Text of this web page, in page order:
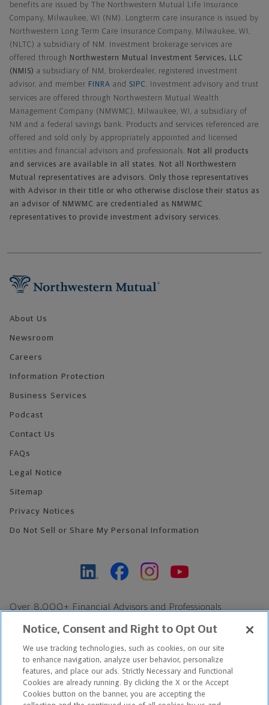
benefits are issued by The Northwestern Mutual Life Insurance
Company, Milwaukee, WI (NM). Longterm care insurance is issued by
Northwestern Long Term Care Insurance Company, Milwaukee, WI,
(NLTC) a subsidiary of NM. Investment brokerage services are
offered through
Northwestern Mutual Investment Services, LLC
(NMIS) a subsidiary of NM, brokerdealer, registered investment
advisor, and member FINRA and SIPC . Investment advisory and trust
services are offered through Northwestern Mutual Wealth
Management Company (NMWMC), Milwaukee, WI, a subsidiary of
NM and a federal savings bank. Products and services referenced are
offered and sold only by appropriately appointed and licensed
entities and financial advisors and professionals. Not all products
and services are available in all states. Not all Northwestern
Mutual representatives are advisors. Only those representatives
with Advisor in their title or who otherwise disclose their status as
an advisor of NMWMC are credentialed as NMWMC
representatives to provide investment advisory services.
About Us
Newsroom
Careers
Information Protection
Business Services
Podcast
Contact Us
FAQs
Legal Notice
Sitemap
Privacy Notices
Do Not Sell or Share My Personal Information
Over 8,000+ Financial Advisors and Professionals
Find an Advisor
Footer Copyright
*Based on Northwestern Mutual internal data, not applicable
exclusively to disability insurance products.
Notice, Consent and Right to Opt Out
We use tracking technologies, such as cookies, on our site
to enhance navigation, analyze user behavior, personalize
features, and place our ads. Strictly Necessary and Functional
Cookies are already running. By clicking the X or the Accept
Cookies button on the banner, you are accepting the